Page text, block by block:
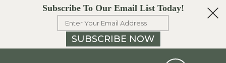
Subscribe To Our Email List Today!
SUBSCRIBE NOW